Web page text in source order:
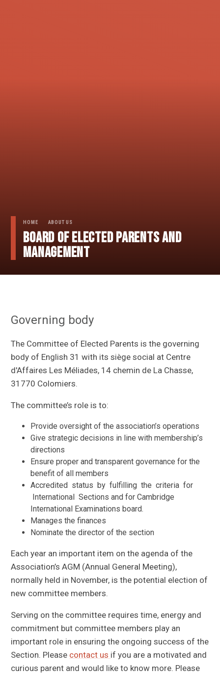
HOME ABOUT US
Board of elected parents and
management
Governing body
The Committee of Elected Parents is the governing
body of English 31 with its siège social at Centre
d'Affaires Les Méliades, 14 chemin de La Chasse,
31770 Colomiers.
The committee’s role is to:
Provide oversight of the association’s operations
Give strategic decisions in line with membership’s
directions
Ensure proper and transparent governance for the
benefit of all members
Accredited status by fulfilling the criteria for
International Sections and for Cambridge
International Examinations board.
Manages the finances
Nominate the director of the section
Each year an important item on the agenda of the
Association’s AGM (Annual General Meeting),
normally held in November, is the potential election of
new committee members.
Serving on the committee requires time, energy and
commitment but committee members play an
important role in ensuring the ongoing success of the
Section. Please contact us if you are a motivated and
curious parent and would like to know more. Please